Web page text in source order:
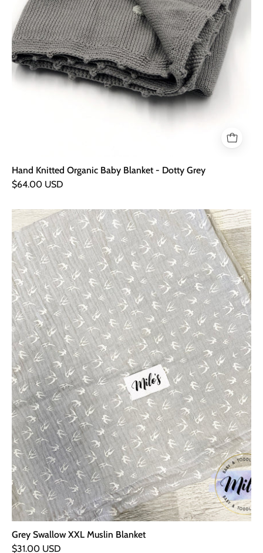
Hand Knitted Organic Baby Blanket - Dotty Grey
$64.00 USD
Grey
Swallow
XXL
Muslin
Blanket
Grey Swallow XXL Muslin Blanket
$31.00 USD